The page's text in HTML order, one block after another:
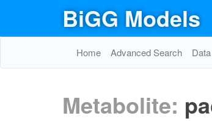
BiGG Models
Home Advanced Search
Metabolite: